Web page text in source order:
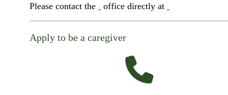
Please contact the office directly at
Apply to be a caregiver